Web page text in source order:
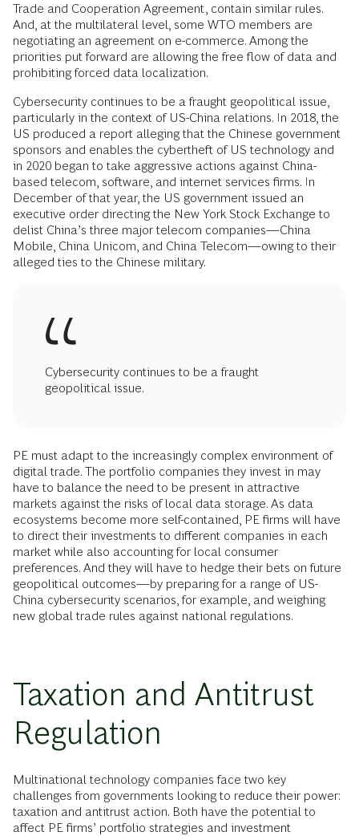
Trade and Cooperation Agreement, contain similar rules.
And, at the multilateral level, some WTO members are
negotiating an agreement on e-commerce. Among the
priorities put forward are allowing the free flow of data and
prohibiting forced data localization.
Cybersecurity continues to be a fraught geopolitical issue,
particularly in the context of US-China relations. In 2018, the
US produced a report alleging that the Chinese government
sponsors and enables the cybertheft of US technology and
in 2020 began to take aggressive actions against China-
based telecom, software, and internet services firms. In
December of that year, the US government issued an
executive order directing the New York Stock Exchange to
delist China’s three major telecom companies—China
Mobile, China Unicom, and China Telecom—owing to their
alleged ties to the Chinese military.
Cybersecurity continues to be a fraught
geopolitical issue.
PE must adapt to the increasingly complex environment of
digital trade. The portfolio companies they invest in may
have to balance the need to be present in attractive
markets against the risks of local data storage. As data
ecosystems become more self-contained, PE firms will have
to direct their investments to different companies in each
market while also accounting for local consumer
preferences. And they will have to hedge their bets on future
geopolitical outcomes—by preparing for a range of US-
China cybersecurity scenarios, for example, and weighing
new global trade rules against national regulations.
Taxation and Antitrust
Regulation
Multinational technology companies face two key
challenges from governments looking to reduce their power:
taxation and antitrust action. Both have the potential to
affect PE firms’ portfolio strategies and investment